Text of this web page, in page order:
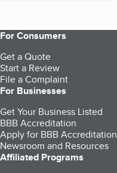
For Consumers
Get a Quote
Start a Review
File a Complaint
For Businesses
Get Your Business Listed
BBB Accreditation
Apply for BBB Accreditation
Newsroom and Resources
Affiliated Programs